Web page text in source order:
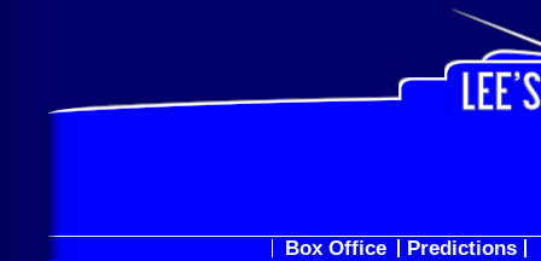
Box Office Predictions